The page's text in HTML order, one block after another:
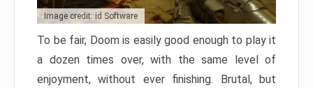
Image credit: id Software
To be fair, Doom is easily good enough to play it
a dozen times over, with the same level of
enjoyment, without ever finishing. Brutal, but